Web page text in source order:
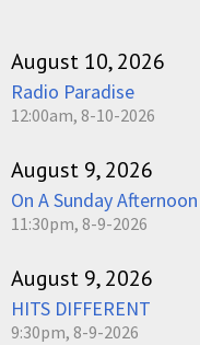
August 10, 2026
Radio Paradise
12:00am, 8-10-2026
August 9, 2026
On A Sunday Afternoon
11:30pm, 8-9-2026
August 9, 2026
HITS DIFFERENT
9:30pm, 8-9-2026